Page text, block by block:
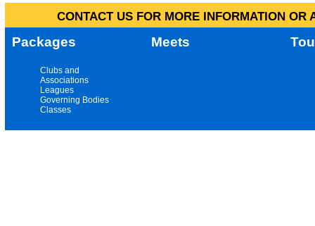
CONTACT US FOR MORE INFORMATION
Packages Meets
Clubs and
Associations
Leagues
Governing Bodies
Classes